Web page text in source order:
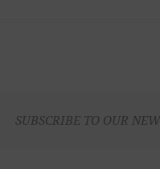
SUBSCRIBE TO OUR